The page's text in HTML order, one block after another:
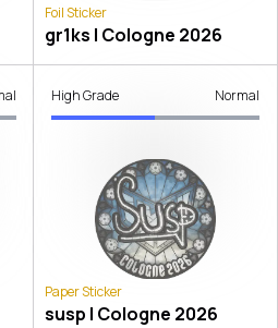
Foil Sticker
gr1ks | Cologne 2026
High Grade Normal
Paper Sticker
susp | Cologne 2026